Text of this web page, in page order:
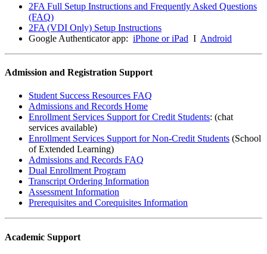
2FA Full Setup Instructions and Frequently Asked Questions
(FAQ)
2FA (VDI Only) Setup Instructions
Google Authenticator app: iPhone or iPad I Android
Admission and Registration Support
Student Success Resources FAQ
Admissions and Records Home
Enrollment Services Support for Credit Students: (chat
services available)
Enrollment Services Support for Non-Credit Students (School
of Extended Learning)
Admissions and Records FAQ
Dual Enrollment Program
Transcript Ordering Information
Assessment Information
Prerequisites and Corequisites Information
Academic Support